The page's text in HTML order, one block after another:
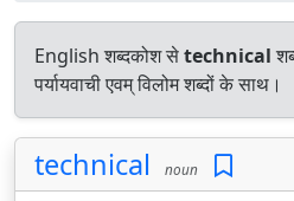
English शब्दकोश सेtechnical
पर्यायवाची एवम् विलोम शब्दों के साथ।
technical noun